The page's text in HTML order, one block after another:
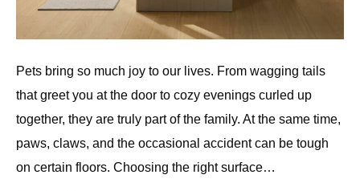
Pets bring so much joy to our lives. From wagging tails
that greet you at the door to cozy evenings curled up
together, they are truly part of the family. At the same time,
paws, claws, and the occasional accident can be tough
on certain floors. Choosing the right surface…